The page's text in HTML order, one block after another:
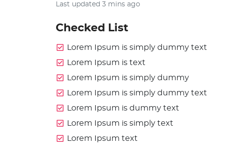
Last updated 3 mins ago
Checked List
Lorem Ipsum is simply dummy text
Lorem Ipsum is text
Lorem Ipsum is simply dummy
Lorem Ipsum is simply dummy text
Lorem Ipsum is dummy text
Lorem Ipsum is simply text
Lorem Ipsum text